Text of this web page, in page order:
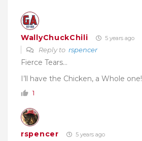
WallyChuckChili 5 years ago
Reply to rspencer
Fierce Tears…
I’ll have the Chicken, a Whole one!
1
rspencer 5 years ago